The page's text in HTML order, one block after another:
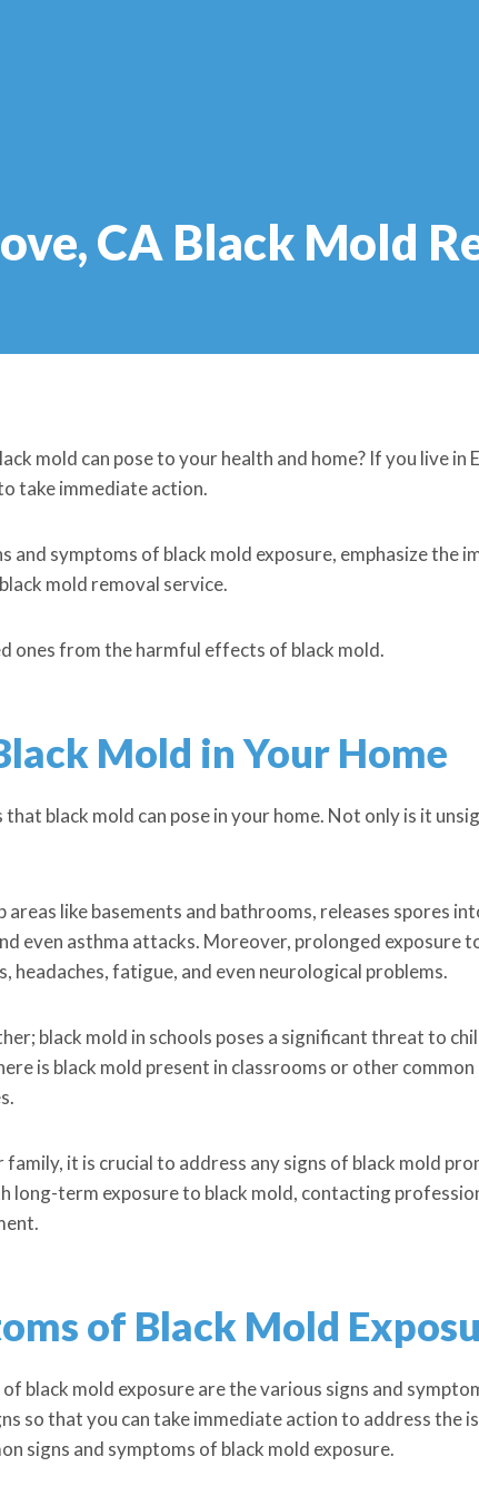
CA Black Mold
mold can pose to your health and home? If you live in
take immediate action.
and symptoms of black mold exposure, emphasize the
mold removal service.
ones from the harmful effects of black mold.
Mold in Your Home
black mold can pose in your home. Not only is it
areas like basements and bathrooms, releases spores
even asthma attacks. Moreover, prolonged exposure
headaches, fatigue, and even neurological problems.
black mold in schools poses a significant threat to
is black mold present in classrooms or other
it is crucial to address any signs of black mold
long-term exposure to black mold, contacting
of Black Mold
black mold exposure are the various signs and
so that you can take immediate action to address the
signs and symptoms of black mold exposure.